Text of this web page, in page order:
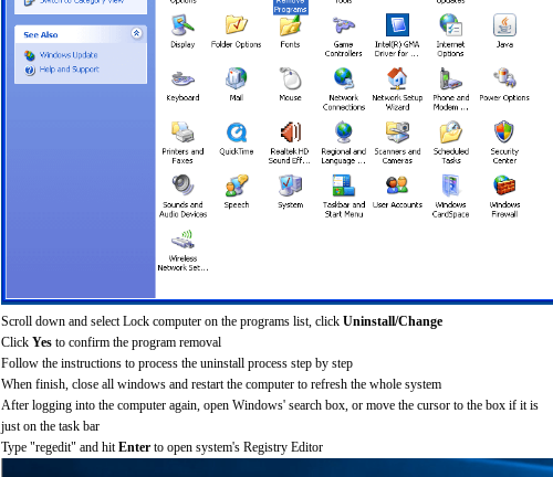
Scroll down and select Lock computer on the programs list, click Uninstall/Change
Click Yes to confirm the program removal
Follow the instructions to process the uninstall process step by step
When finish, close all windows and restart the computer to refresh the whole system
After logging into the computer again, open Windows' search box, or move the cursor to the box if it is
just on the task bar
Type "regedit" and hit Enter to open system's Registry Editor